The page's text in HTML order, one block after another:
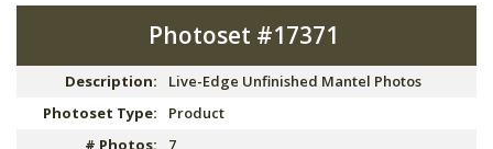
Photoset #17371
Description:
Live-Edge Unfinished Mantel Photos
Photoset Type:
Product
# Photos:
7